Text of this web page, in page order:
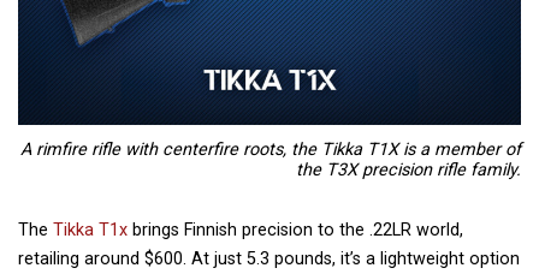
A rimfire rifle with centerfire roots, the Tikka T1X is a member of
the T3X precision rifle family.
The Tikka T1x brings Finnish precision to the .22LR world,
retailing around $600. At just 5.3 pounds, it’s a lightweight option